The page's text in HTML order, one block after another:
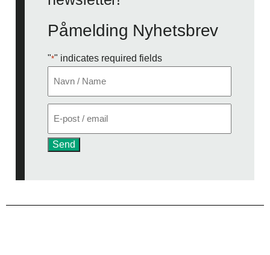
Påmelding Nyhetsbrev
"*" indicates required fields
post
Send